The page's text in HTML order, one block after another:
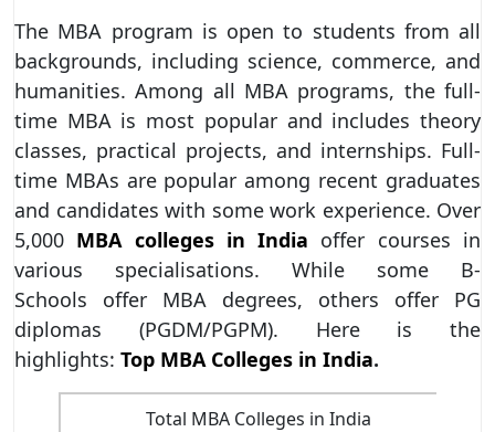
The MBA program is open to students from all
backgrounds, including science, commerce, and
humanities. Among all MBA programs, the full-
time MBA is most popular and includes theory
classes, practical projects, and internships. Full-
time MBAs are popular among recent graduates
and candidates with some work experience. Over
5,000 MBA colleges in India offer courses in
various specialisations. While some B-
Schools offer MBA degrees, others offer PG
diplomas (PGDM/PGPM). Here is the
highlights: Top MBA Colleges in India.
Total MBA Colleges in India